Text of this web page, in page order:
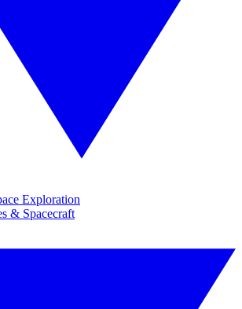
Exploration
& Spacecraft